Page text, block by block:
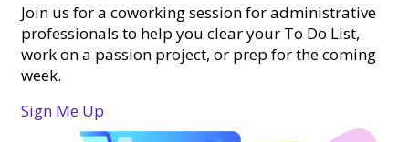
Join us for a coworking session for administrative
professionals to help you clear your To Do List,
work on a passion project, or prep for the coming
week.
Sign Me Up